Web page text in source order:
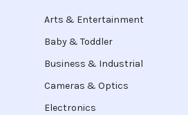
Arts & Entertainment
Baby & Toddler
Business & Industrial
Cameras & Optics
Electronics